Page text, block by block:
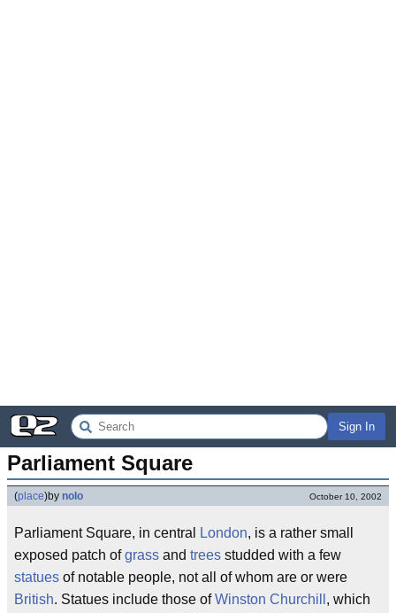
Sign In
Parliament Square
(place)by nolo October 10, 2002
Parliament Square, in central London, is a rather small
exposed patch ofgrass and trees studded with a few
statues of notable people, not all of whom are or were
British. Statues include those ofWinston Churchill , which